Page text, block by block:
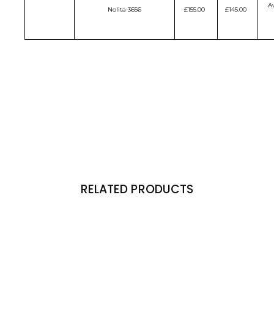
Nolita 3656 £155.00 £145.00
RELATED PRODUCTS